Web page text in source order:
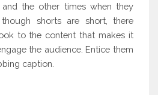
the other times when they
shorts are short, there
to the content that makes it
the audience. Entice them
caption.